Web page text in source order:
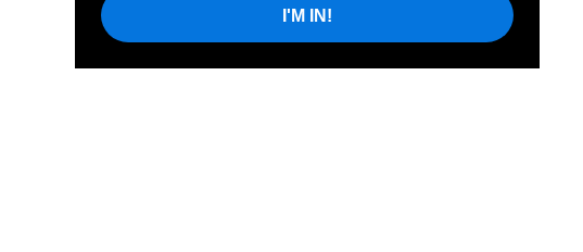
I'M IN!